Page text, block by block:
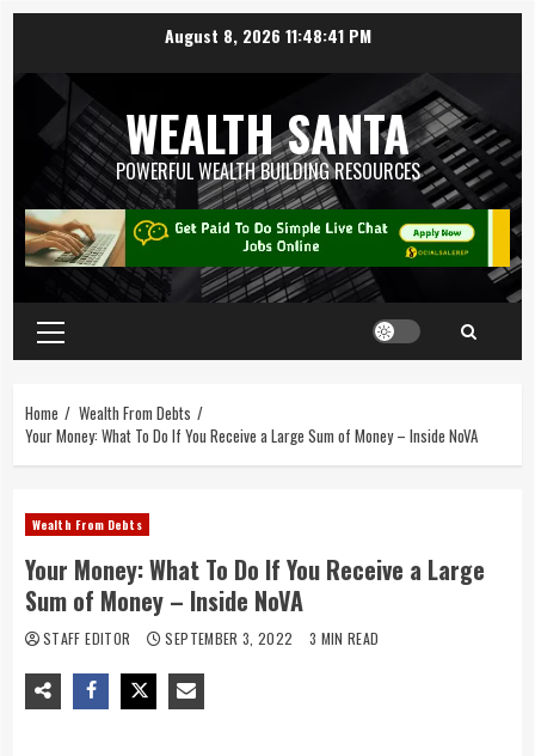
August 8, 2026 11:48:42 PM
WEALTH SANTA
POWERFUL WEALTH BUILDING RESOURCES
Home
Wealth From Debts
Your Money: What To Do If You Receive a Large Sum of Money – Inside NoVA
Wealth From Debts
Your Money: What To Do If You Receive a Large
Sum of Money – Inside NoVA
STAFF EDITOR SEPTEMBER 3, 2022 3 MIN READ